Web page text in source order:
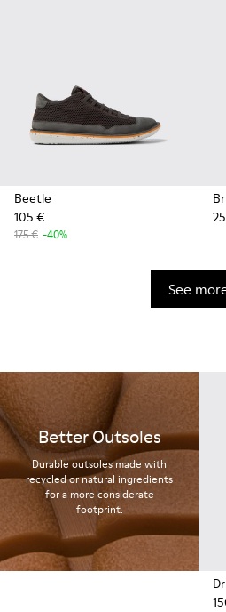
Beetle
105 €
175 € -40%
See
Better Outsoles
Durable outsoles made with
recycled or natural ingredients
for a more considerate
footprint.